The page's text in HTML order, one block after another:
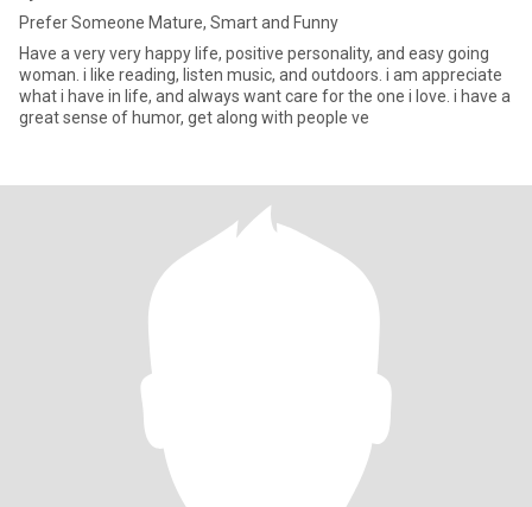
Prefer Someone Mature, Smart and Funny
Have a very very happy life, positive personality, and easy going
woman. i like reading, listen music, and outdoors. i am appreciate
what i have in life, and always want care for the one i love. i have a
great sense of humor, get along with people ve